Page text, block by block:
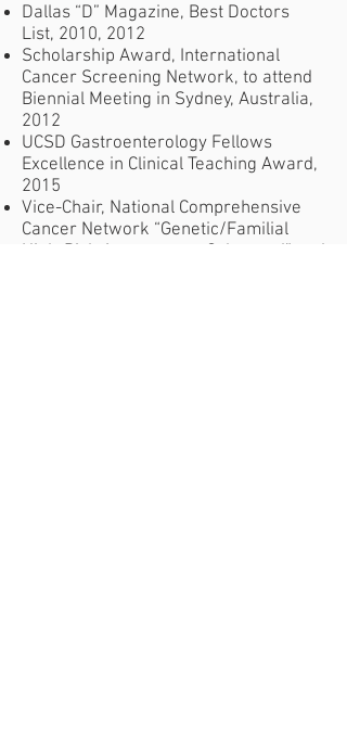
Dallas “D” Magazine, Best Doctors
List, 2010, 2012
Scholarship Award, International
Cancer Screening Network, to attend
Biennial Meeting in Sydney, Australia,
2012
UCSD Gastroenterology Fellows
Excellence in Clinical Teaching Award,
2015
Vice-Chair, National Comprehensive
Cancer Network “Genetic/Familial